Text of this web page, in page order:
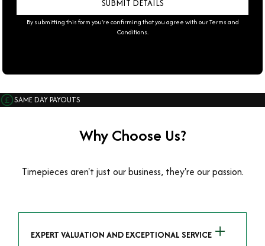
By submitting this form you're confirming that you agree with ourTerms and
Conditions.
SAME DAY PAYOUTS
Why Choose Us?
Timepieces aren't just our business, they're our passion.
EXPERT VALUATION AND EXCEPTIONAL SERVICE